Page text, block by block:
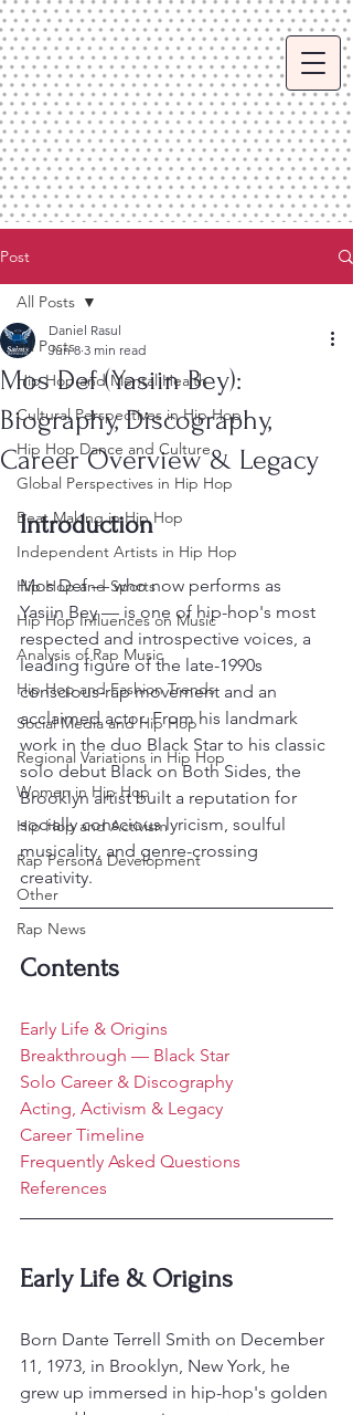
Post
All Posts
Hip Hop and Mental Health
Cultural Perspectives in Hip Hop
Hip Hop Dance and Culture
Global Perspectives in Hip Hop
Beat Making in Hip Hop
Independent Artists in Hip Hop
Hip Hop and Sports
Hip Hop Influences on Music
Analysis of Rap Music
Hip Hop and Fashion Trends
Social Media and Hip Hop
Regional Variations in Hip Hop
Women in Hip Hop
Hip Hop and Activism
Rap Persona Development
Other
Rap News
All Posts
Mos Def (Yasiin Bey):
Biography, Discography,
Career Overview & Legacy
Daniel Rasul
Jun 8 3 min read
Introduction
Mos Def — who now performs as
Yasiin Bey — is one of hip-hop's most
respected and introspective voices, a
leading figure of the late-1990s
conscious-rap movement and an
acclaimed actor. From his landmark
work in the duo Black Star to his classic
solo debut Black on Both Sides, the
Brooklyn artist built a reputation for
socially conscious lyricism, soulful
musicality, and genre-crossing
creativity.
Contents
Early Life & Origins
Breakthrough — Black Star
Solo Career & Discography
Acting, Activism & Legacy
Career Timeline
Frequently Asked Questions
References
Early Life & Origins
Born Dante Terrell Smith on December
11, 1973, in Brooklyn, New York, he
grew up immersed in hip-hop's golden